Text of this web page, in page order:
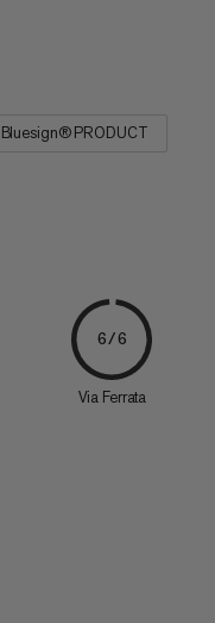
Bluesign® PRODUCT
6/6
Via Ferrata